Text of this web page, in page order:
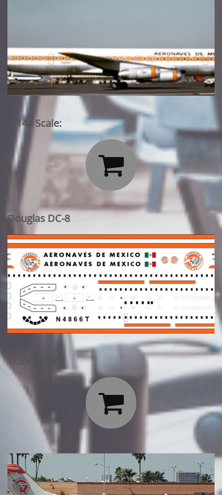
1/144 Scale:

Douglas DC-8
1/200 Scale:
